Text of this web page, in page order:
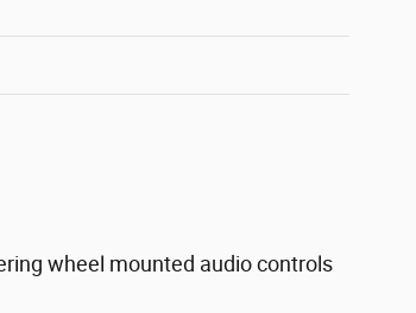
wheel mounted audio controls